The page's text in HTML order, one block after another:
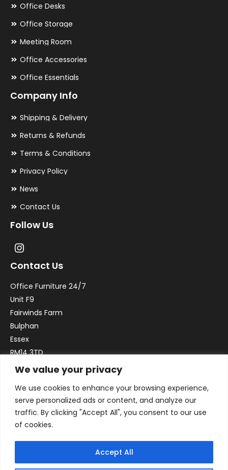
We value your privacy
We use cookies to enhance your browsing experience,
serve personalized ads or content, and analyze our
traffic. By clicking "Accept All", you consent to our use
of cookies.
Accept All
Office Desks
Office Storage
Meeting Room
Office Accessories
Office Essentials
Company Info
Shipping & Delivery
Returns & Refunds
Terms & Conditions
Privacy Policy
News
Contact Us
Follow Us
Contact Us
Office Furniture 24/7
Unit F9
Fairwinds Farm
Bulphan
Essex
RM14 3TD
Email:sales@officefurniture247.co.uk
Phone:02031 052 646
VAT no. GB332786192
Company no. 12184935